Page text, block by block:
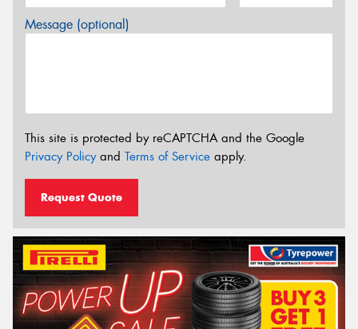
Message (optional)
This site is protected by reCAPTCHA and the Google
Privacy Policyand Terms of Service apply.
Request Quote